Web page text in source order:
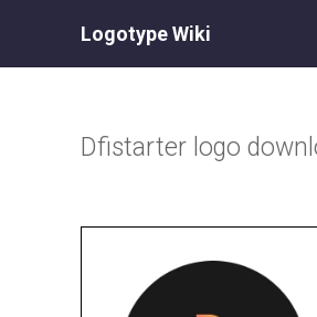
Logotype Wiki
Dfistarter logo